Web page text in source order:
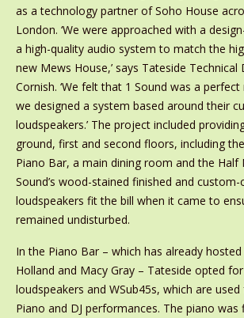
as a technology partner of Soho House
London. ‘We were approached with a
a high-quality audio system to match the
new Mews House,’ says Tateside Technical
Cornish. ‘We felt that 1 Sound was a
we designed a system based around their
loudspeakers.’ The project included
ground, first and second floors, including
Piano Bar, a main dining room and the Half
Sound’s wood-stained finished and custom-
loudspeakers fit the bill when it came to
remained undisturbed.
In the Piano Bar – which has already
Holland and Macy Gray – Tateside opted for
loudspeakers and WSub45s, which are
Piano and DJ performances. The piano